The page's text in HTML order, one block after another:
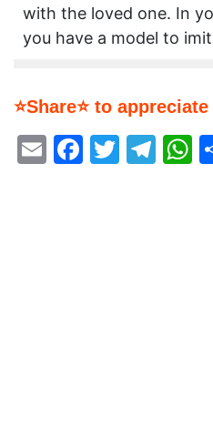
with the loved one. In
you have a model to
⭐Share⭐ to
Email